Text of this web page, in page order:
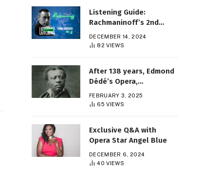
Listening Guide:
Rachmaninoff’s 2nd
Piano Concerto
DECEMBER 14, 2024
82VIEWS
After 138 years, Edmond
Dédé’s Opera,
“Morgiane,” Finally Gets
Its Premiere
FEBRUARY 3, 2025
65VIEWS
Exclusive Q&A with
Opera Star Angel Blue
DECEMBER 6, 2024
40VIEWS